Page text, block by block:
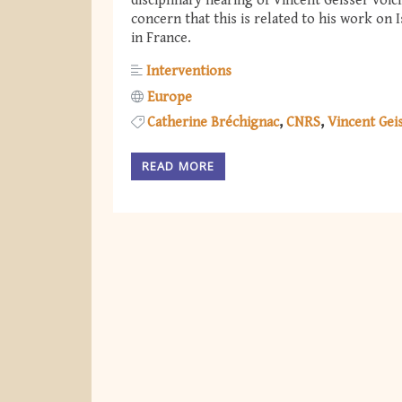
concern that this is related to his work on
in France.
Interventions
Europe
Catherine Bréchignac CNRS Vincent
READ MORE